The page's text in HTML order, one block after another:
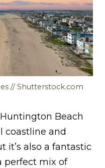
// Shutterstock.com
Beach
coastline and
it’s also a fantastic
perfect mix of